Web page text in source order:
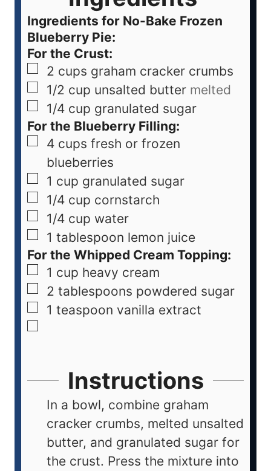
Ingredients for No-Bake Frozen
Blueberry Pie:
For the Crust:
2 cups graham cracker crumbs
1/2 cup unsalted butter melted
1/4 cup granulated sugar
For the Blueberry Filling:
4 cups fresh or frozen
blueberries
1 cup granulated sugar
1/4 cup cornstarch
1/4 cup water
1 tablespoon lemon juice
For the Whipped Cream Topping:
1 cup heavy cream
2 tablespoons powdered sugar
1 teaspoon vanilla extract
Instructions
In a bowl, combine graham
cracker crumbs, melted unsalted
butter, and granulated sugar for
the crust. Press the mixture into